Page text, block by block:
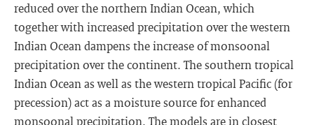
reduced over the northern Indian Ocean, which
together with increased precipitation over the western
Indian Ocean dampens the increase of monsoonal
precipitation over the continent. The southern tropical
Indian Ocean as well as the western tropical Pacific (for
precession) act as a moisture source for enhanced
monsoonal precipitation. The models are in closest